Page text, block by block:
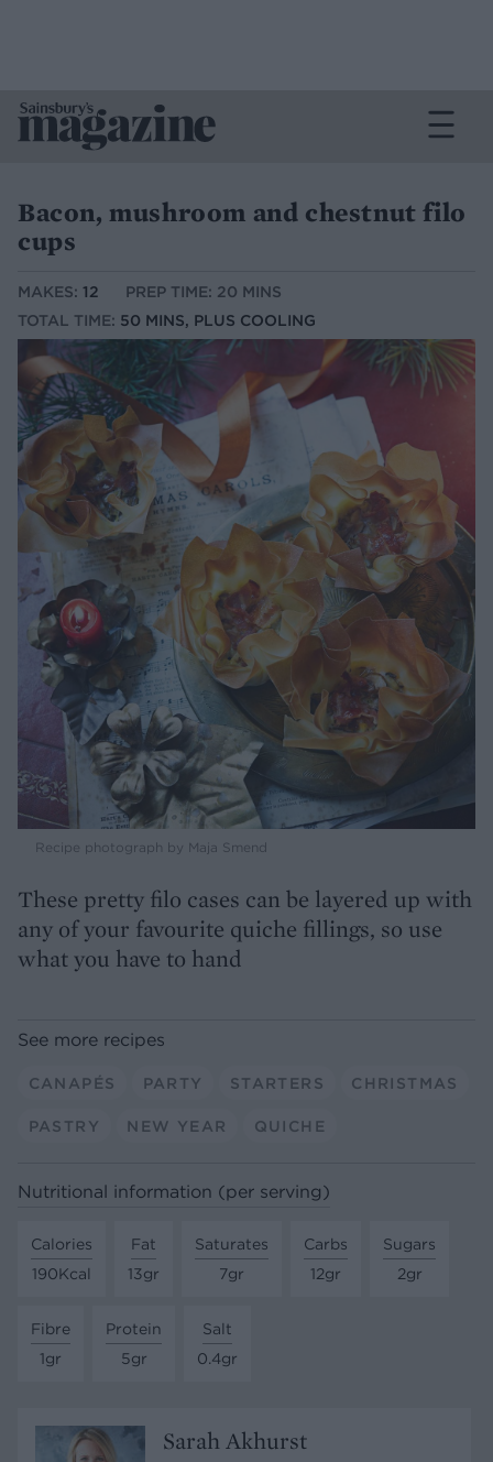
Bacon, mushroom and chestnut filo
cups
MAKES: 12
PREP TIME: 20 MINS
TOTAL TIME: 50 MINS, PLUS COOLING
Recipe photograph by Maja Smend
These pretty filo cases can be layered up with
any of your favourite quiche fillings, so use
what you have to hand
See more recipes
CANAPÉS PARTY STARTERS CHRISTMAS
PASTRY NEW YEAR QUICHE
Nutritional information (per serving)
Calories
190Kcal
Fat
13gr
Saturates
7gr
Carbs
12gr
Sugars
2gr
Fibre
1gr
Protein
5gr
Salt
0.4gr
Sarah Akhurst